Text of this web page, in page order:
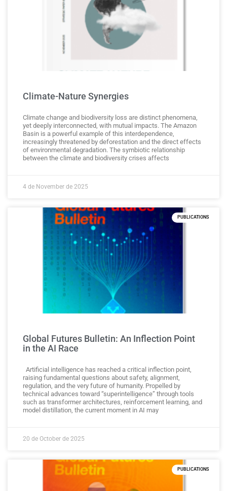
Climate-Nature Synergies
Climate change and biodiversity loss are distinct phenomena,
yet deeply interconnected, with mutual impacts. The Amazon
Basin is a powerful example of this interdependence,
increasingly threatened by deforestation and the direct effects
of environmental degradation. The symbiotic relationship
between the climate and biodiversity crises affects
4 de November de 2025
PUBLICATIONS
Global Futures Bulletin: An Inflection Point
in the AI Race
Artificial intelligence has reached a critical inflection point,
raising fundamental questions about safety, alignment,
regulation, and the very future of humanity. Propelled by
technical advances toward “superintelligence” through tools
such as transformer architectures, reinforcement learning, and
model distillation, the current moment in AI may
20 de October de 2025
PUBLICATIONS